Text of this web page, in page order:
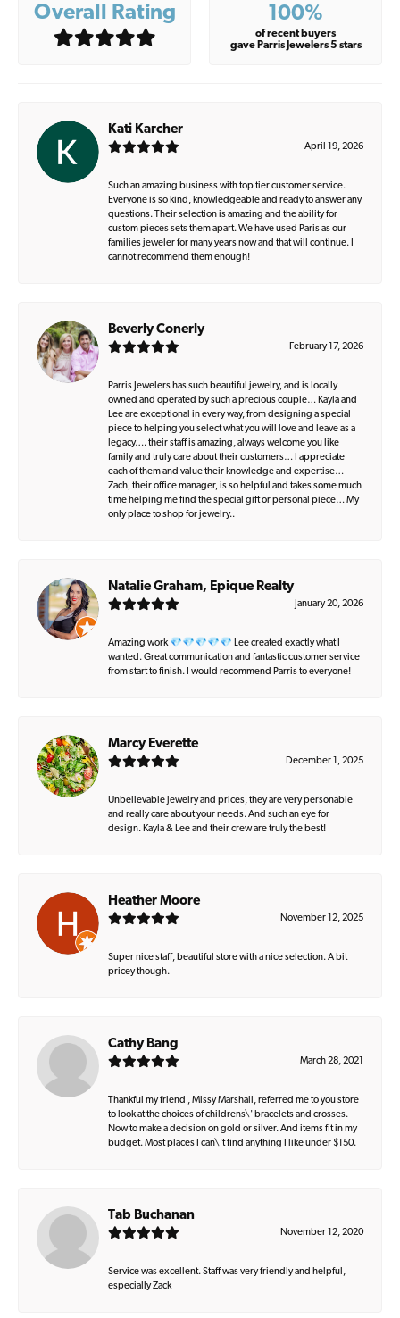
Overall Rating 100%
of recent buyers
gave Parris Jewelers 5 stars
Kati Karcher
April 19, 2026
Such an amazing business with top tier customer service.
Everyone is so kind, knowledgeable and ready to answer any
questions. Their selection is amazing and the ability for
custom pieces sets them apart. We have used Paris as our
families jeweler for many years now and that will continue. I
cannot recommend them enough!
Beverly Conerly
February 17, 2026
Parris Jewelers has such beautiful jewelry, and is locally
owned and operated by such a precious couple… Kayla and
Lee are exceptional in every way, from designing a special
piece to helping you select what you will love and leave as a
legacy…. their staff is amazing, always welcome you like
family and truly care about their customers… I appreciate
each of them and value their knowledge and expertise…
Zach, their office manager, is so helpful and takes some much
time helping me find the special gift or personal piece… My
only place to shop for jewelry..
Natalie Graham, Epique Realty
January 20, 2026
Amazing work 💎💎💎💎💎 Lee created exactly what I
wanted. Great communication and fantastic customer service
from start to finish. I would recommend Parris to everyone!
Marcy Everette
December 1, 2025
Unbelievable jewelry and prices, they are very personable
and really care about your needs. And such an eye for
design. Kayla & Lee and their crew are truly the best!
Heather Moore
November 12, 2025
Super nice staff, beautiful store with a nice selection. A bit
pricey though.
Cathy Bang
March 28, 2021
Thankful my friend , Missy Marshall, referred me to you store
to look at the choices of childrens\' bracelets and crosses.
Now to make a decision on gold or silver. And items fit in my
budget. Most places I can\'t find anything I like under $150.
Tab Buchanan
November 12, 2020
Service was excellent. Staff was very friendly and helpful,
especially Zack